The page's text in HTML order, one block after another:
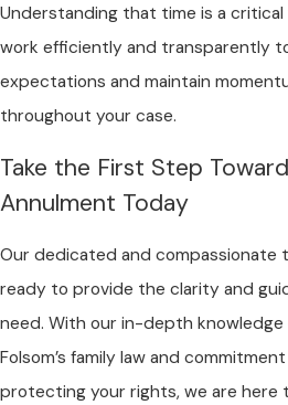
Understanding that time is a critical
work efficiently and transparently
expectations and maintain
throughout your case.
Take the First Step
Annulment Today
Our dedicated and compassionate
ready to provide the clarity and
need. With our in-depth knowledge
Folsom’s family law and
protecting your rights, we are here